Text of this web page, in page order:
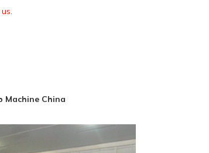
.
Machine China